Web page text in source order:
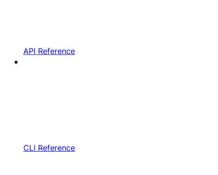
API Reference
CLI Reference